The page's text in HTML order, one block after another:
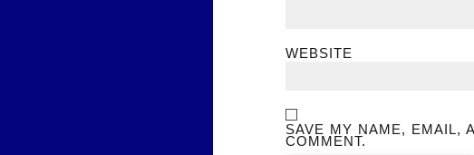
WEBSITE
SAVE MY NAME, EMAIL,
COMMENT.